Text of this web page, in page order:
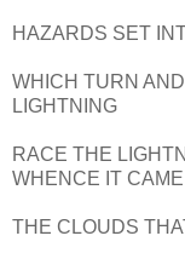
HAZARDS SET
WHICH TURN
LIGHTNING
RACE THE
WHENCE IT CAME
THE CLOUDS